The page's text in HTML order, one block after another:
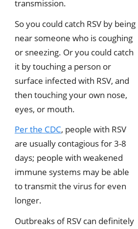
transmission.
So you could catch RSV by being
near someone who is coughing
or sneezing. Or you could catch
it by touching a person or
surface infected with RSV, and
then touching your own nose,
eyes, or mouth.
Per the CDC, people with RSV
are usually contagious for 3-8
days; people with weakened
immune systems may be able
to transmit the virus for even
longer.
Outbreaks of RSV can definitely